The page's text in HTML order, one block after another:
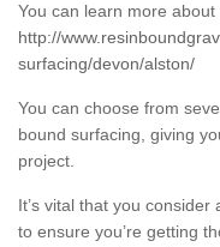
You can learn more
http://
surfacing/devon/alston/
You can choose from
bound surfacing, giving
project.
It’s vital that you
to ensure you’re getting